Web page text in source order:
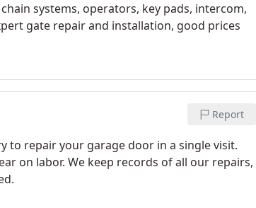
systems, operators, key pads, intercom,
gate repair and installation, good prices
Report
to repair your garage door in a single visit.
on labor. We keep records of all our repairs,